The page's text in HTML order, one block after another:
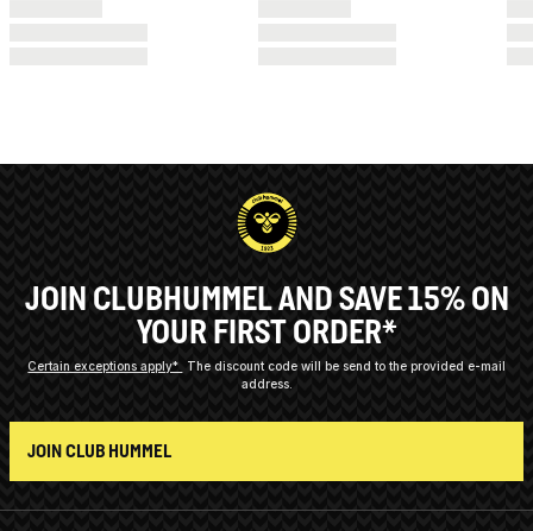
JOIN CLUBHUMMEL AND SAVE 15% ON
YOUR FIRST ORDER*
Certain exceptions apply*
The discount code will be send to the provided e-mail
address.
JOIN CLUB HUMMEL